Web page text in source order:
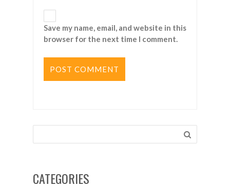
Save my name, email, and website in this
browser for the next time I comment.
CATEGORIES